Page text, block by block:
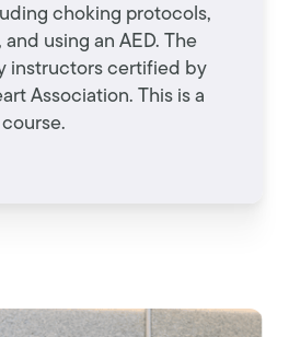
choking protocols,
using an AED. The
instructors certified by
Association. This is a